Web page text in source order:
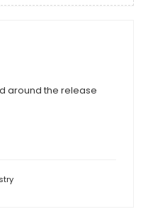
around the release